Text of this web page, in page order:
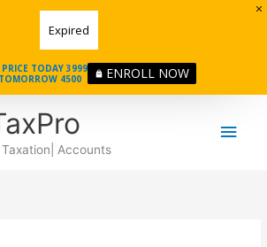
Expired
TODAY 3999
4500
ENROLL NOW
Accounts